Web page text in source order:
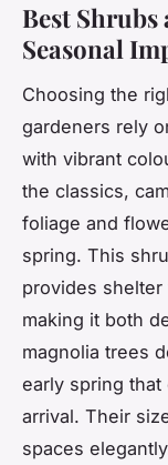
Best Shrubs
Seasonal
Choosing the
gardeners rely
with vibrant
the classics,
foliage and
spring. This
provides
making it both
magnolia trees
early spring that
arrival. Their
spaces